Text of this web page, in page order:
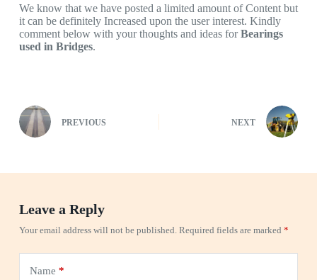
We know that we have posted a limited amount of Content but
it can be definitely Increased upon the user interest. Kindly
comment below with your thoughts and ideas forBearings
used in Bridges.
PREVIOUS NEXT
Leave a Reply
Your email address will not be published. Required fields are marked *
Name *